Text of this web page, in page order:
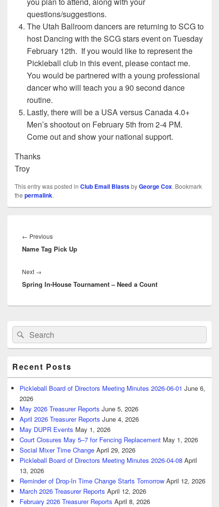
questions/suggestions.
The Utah Ballroom dancers are returning to SCG to
host Dancing with the SCG stars event on Tuesday
February 12th. If you would like to represent the
Pickleball club in this event, please contact me.
You would be partnered with a young professional
dancer who will teach you a 90 second dance
routine.
Lastly, there will be a USA versus Canada 4.0+
Men’s shootout on February 5th from 2-4 PM.
Come out and show your national support.
Thanks
Troy
This entry was posted in Club Email BlastsbyGeorge Cox. Bookmark
the permalink.
navigation
← PreviousPrevious
post:
Name Tag Pick Up
Next →
post:
Spring In-House Tournament – Need a Count
Primary
Sidebar
Widget
Area
Search
for:
Search
Recent Posts
Pickleball Board of Directors Meeting Minutes 2026-06-01 June 6,
2026
May 2026 Treasurer Reports June 5, 2026
April 2026 Treasurer Reports June 4, 2026
May DUPR Events May 1, 2026
Court Closures May 5–7 for Fencing Replacement May 1, 2026
Social Mixer Time Change April 29, 2026
Pickleball Board of Directors Meeting Minutes 2026-04-08 April
13, 2026
Reminder of Drop-In Time Change Starts Tomorrow April 12, 2026
March 2026 Treasurer Reports April 12, 2026
February 2026 Treasurer Reports April 8, 2026